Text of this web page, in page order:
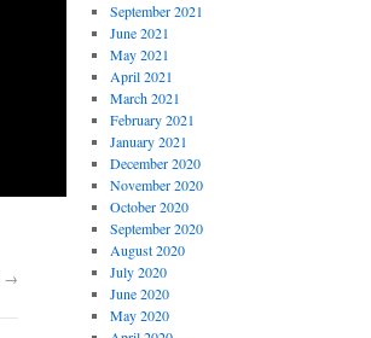
→
September 2021
June 2021
May 2021
April 2021
March 2021
February 2021
January 2021
December 2020
November 2020
October 2020
September 2020
August 2020
July 2020
June 2020
May 2020